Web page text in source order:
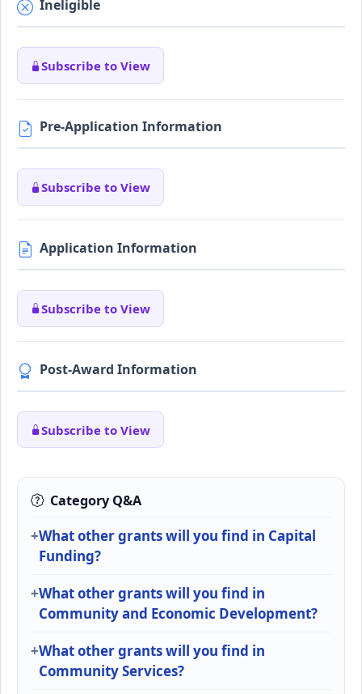
Ineligible
Subscribe to View
Pre-Application Information
Subscribe to View
Application Information
Subscribe to View
Post-Award Information
Subscribe to View
Category Q&A
What other grants will you find in Capital
Funding?
What other grants will you find in
Community and Economic Development?
What other grants will you find in
Community Services?